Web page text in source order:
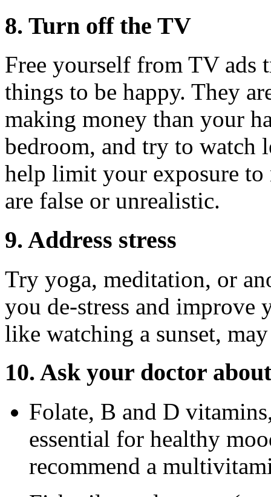
8. Turn off the TV
Free yourself from TV
things to be happy. They
making money than your
bedroom, and try to watch
help limit your exposure to
are false or unrealistic.
9. Address stress
Try yoga, meditation, or
you de-stress and improve
like watching a sunset,
10. Ask your doctor
Folate, B and D
essential for healthy
recommend a